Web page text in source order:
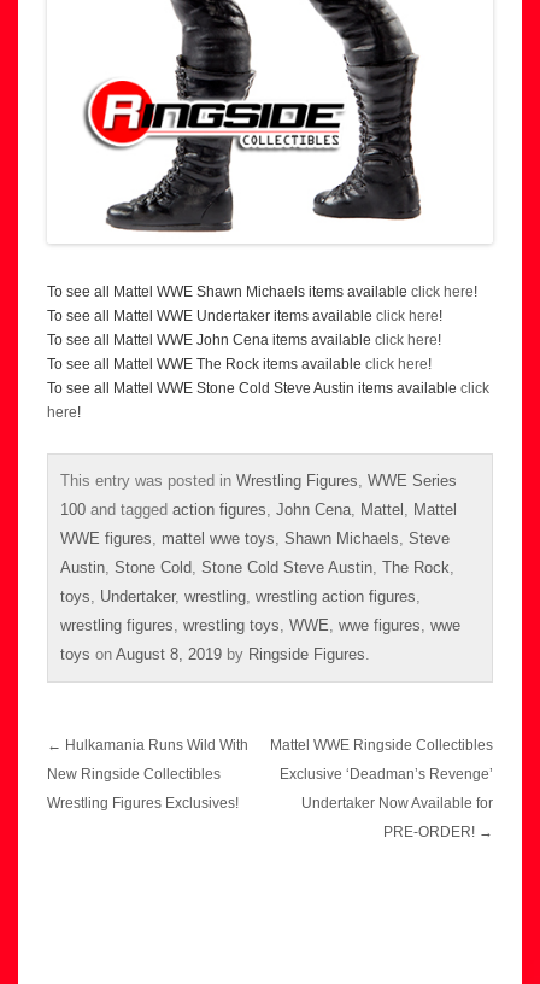
To see all Mattel WWE Shawn Michaels items available click here!
To see all Mattel WWE Undertaker items available click here!
To see all Mattel WWE John Cena items available click here!
To see all Mattel WWE The Rock items available click here!
To see all Mattel WWE Stone Cold Steve Austin items available click
here!
This entry was posted in Wrestling Figures WWE Series
100 and tagged action figures John Cena Mattel
Mattel
WWE figures
mattel wwe toys Shawn Michaels Steve
Austin Stone Cold Stone Cold Steve Austin The Rock
toys
Undertaker, wrestling wrestling action figures
wrestling figures wrestling toys WWE wwe figures wwe
toys on August 8, 2019 by Ringside Figures
Post
navigation
← Hulkamania Runs Wild With
New Ringside Collectibles
Wrestling Figures Exclusives!
Mattel WWE Ringside Collectibles
Exclusive ‘Deadman’s Revenge’
Undertaker Now Available for
PRE-ORDER! →